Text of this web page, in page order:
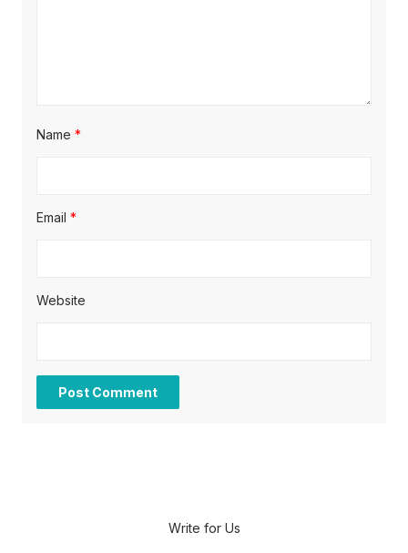
Name *
Email *
Website
Write for Us